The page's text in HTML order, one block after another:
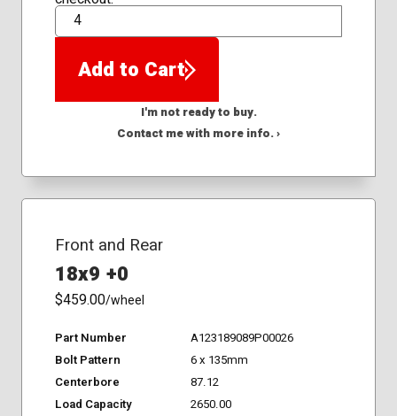
QTY
Add to Cart
I'm not ready to buy.
Contact me with more info. ›
Front and Rear
18x9 +0
$459.00/wheel
Part Number
A123189089P00026
Bolt Pattern
6 x 135mm
Centerbore
87.12
Load Capacity
2650.00